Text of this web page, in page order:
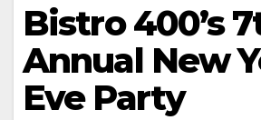
Bistro 400’s
Annual New
Eve Party